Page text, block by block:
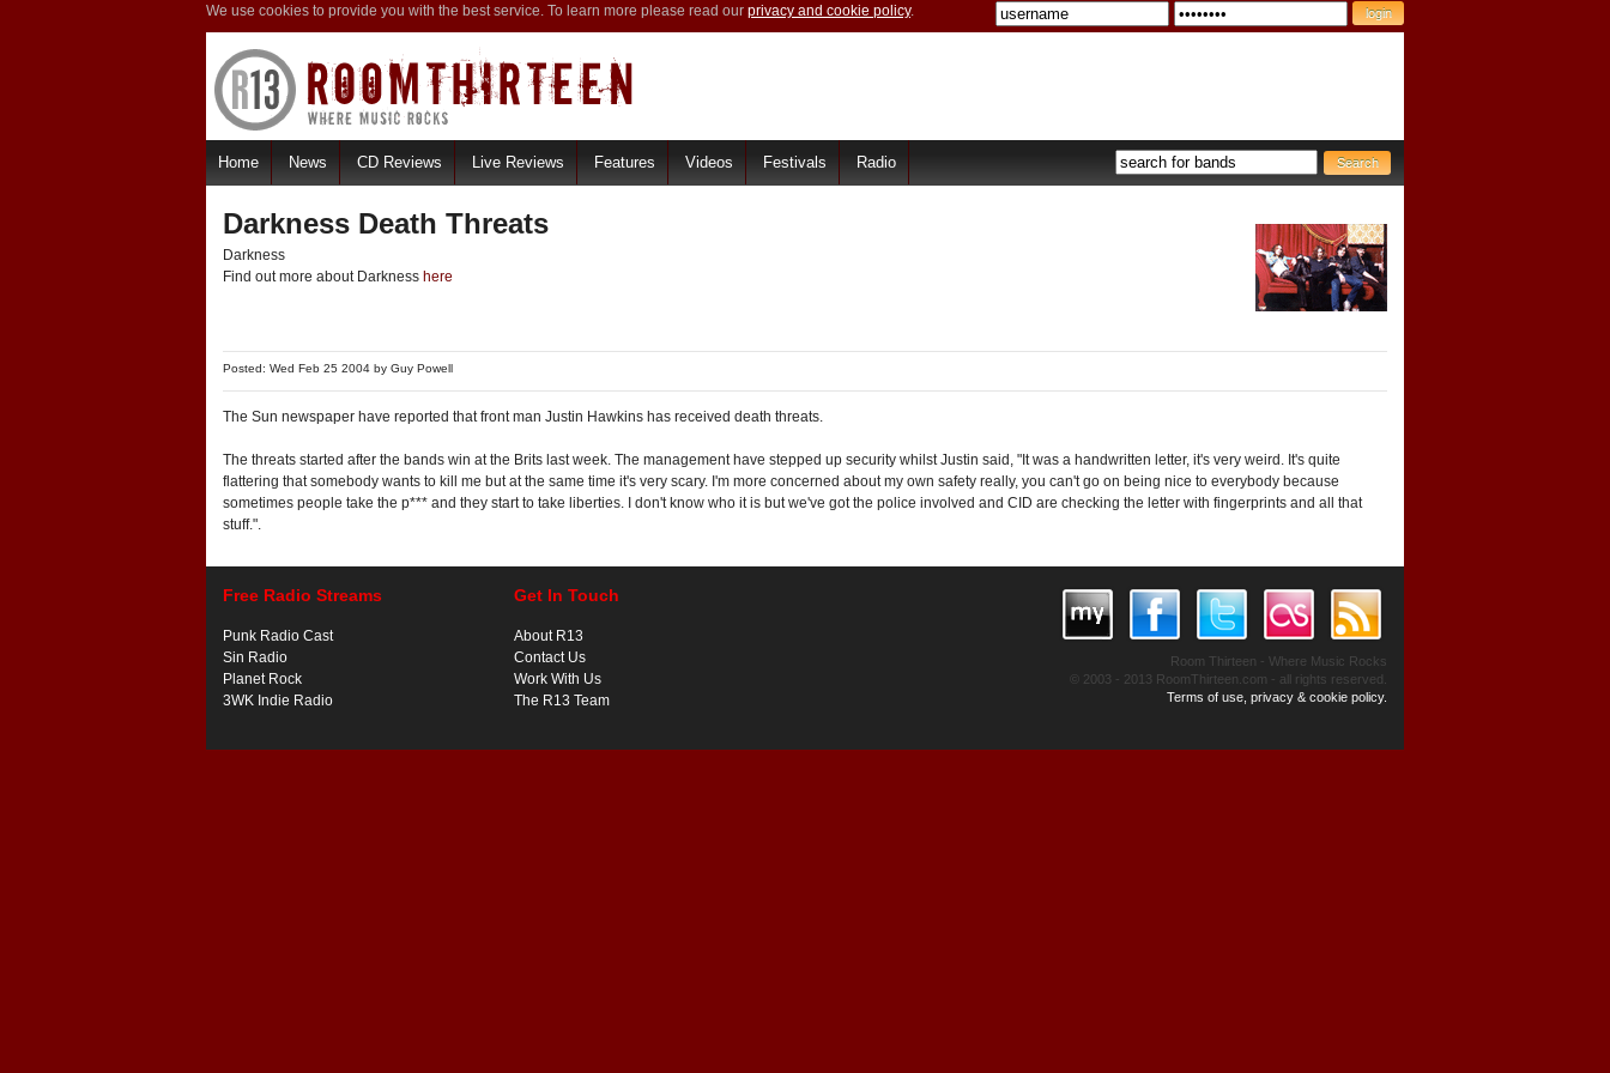
We use cookies to provide you with the best service. To learn more please read our privacy and cookie policy.
Home News CD Reviews Live Reviews Features Videos Festivals Radio
Darkness Death Threats
Darkness
Find out more about Darkness here
Posted: Wed Feb 25 2004 by Guy Powell
The Sun newspaper have reported that front man Justin Hawkins has received death threats.
The threats started after the bands win at the Brits last week. The management have stepped up security whilst Justin said, "It was a handwritten letter, it's very weird. It's quite
flattering that somebody wants to kill me but at the same time it's very scary. I'm more concerned about my own safety really, you can't go on being nice to everybody because
sometimes people take the p*** and they start to take liberties. I don't know who it is but we've got the police involved and CID are checking the letter with fingerprints and all that
stuff.".
Free Radio Streams
Punk Radio Cast
Sin Radio
Planet Rock
3WK Indie Radio
Get In Touch
About R13
Contact Us
Work With Us
The R13 Team
Room Thirteen - Where Music Rocks
© 2003 - 2013 RoomThirteen.com - all rights reserved.
Terms of use, privacy & cookie policy.